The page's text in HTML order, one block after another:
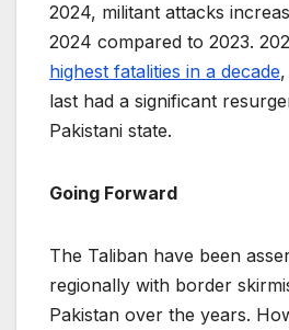
2024, militant attacks
2024 compared to 2023.
highest fatalities in a decade
last had a significant
Pakistani state.
Going Forward
The Taliban have been
regionally with border
Pakistan over the years.